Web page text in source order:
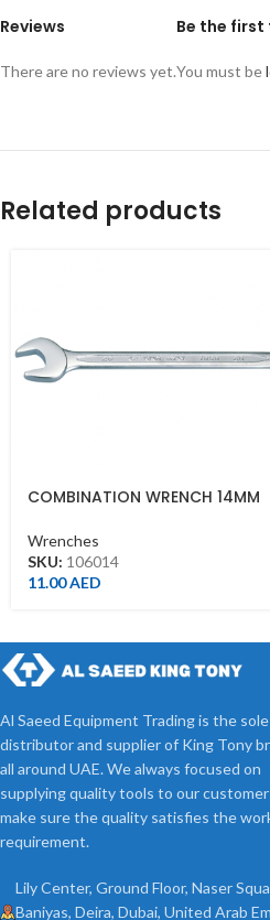
Reviews
There are no reviews yet.
Be the first
You must be
Related products
COMBINATION WRENCH 14MM
Wrenches
SKU: 106014
11.00AED
Al Saeed Equipment Trading is the sole
distributor and supplier of King Tony
all around UAE. We always focused on
supplying quality tools to our
make sure the quality satisfies the
requirement.
Lily Center, Ground Floor, Naser
Baniyas, Deira, Dubai, United Arab